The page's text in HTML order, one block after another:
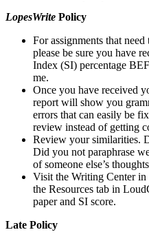
LopesWrite
For assignments that
please be sure you have
Index (SI) percentage
me.
Once you have received
report will show you
errors that can easily be
review instead of getting
Review your similarities.
Did you not paraphrase
of someone else’s
Visit the Writing Center in
the Resources tab in
paper and SI score.
Late Policy